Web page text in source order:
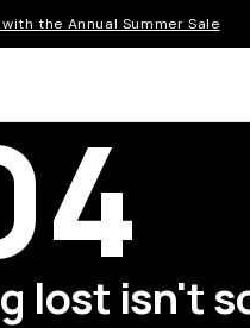
the Annual Summer Sale
lost isn't